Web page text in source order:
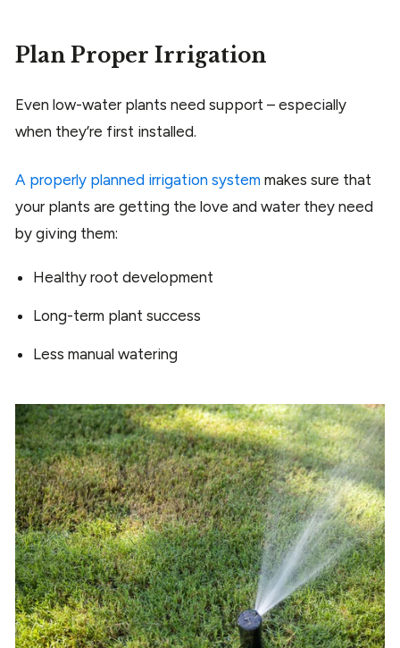
Plan Proper Irrigation
Even low-water plants need support – especially
when they’re first installed.
A properly planned irrigation system makes sure that
your plants are getting the love and water they need
by giving them:
Healthy root development
Long-term plant success
Less manual watering